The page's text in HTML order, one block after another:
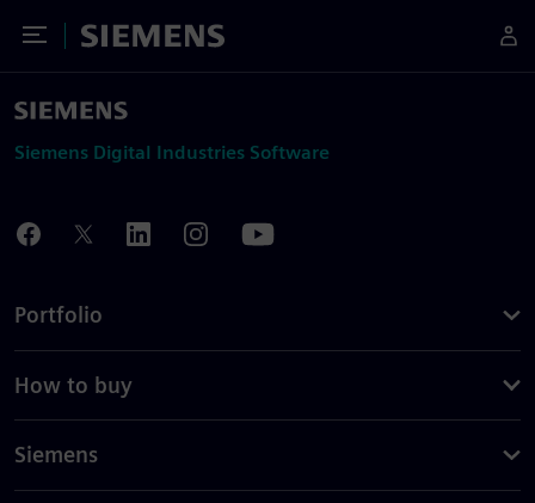
Toggle Menu
Siemens
Siemens Digital Industries Software
Portfolio
How to buy
Siemens